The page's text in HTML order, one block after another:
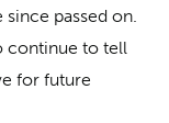
passed on.
continue to tell
for future